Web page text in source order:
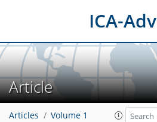
ICA-Adv
Article
Articles Volume 1